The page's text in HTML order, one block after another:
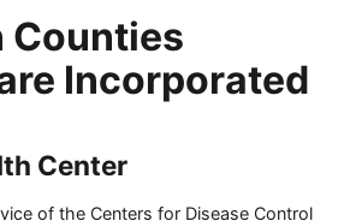
Counties
Incorporated
Center
of the Centers for Disease Control